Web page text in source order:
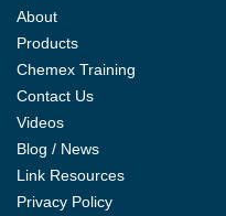
About
Products
Chemex Training
Contact Us
Videos
Blog / News
Link Resources
Privacy Policy